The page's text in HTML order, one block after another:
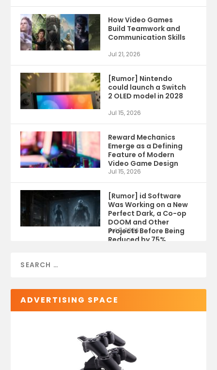
How Video Games
Build Teamwork and
Communication Skills
Jul 21, 2026
[Rumor] Nintendo
could launch a Switch
2 OLED model in 2028
Jul 15, 2026
Reward Mechanics
Emerge as a Defining
Feature of Modern
Video Game Design
Jul 15, 2026
[Rumor] id Software
Was Working on a New
Perfect Dark, a Co-op
DOOM and Other
Projects Before Being
Reduced by 75%
Jul 9, 2026
ADVERTISING SPACE